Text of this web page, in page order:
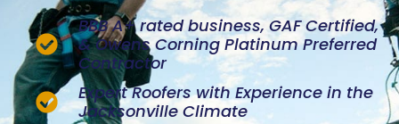
BBB A+ rated business, GAF Certified,
& Owens Corning Platinum Preferred
Contractor
Expert Roofers with Experience in the
Jacksonville Climate